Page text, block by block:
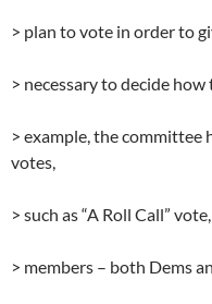
> plan to vote in order to
> necessary to decide
> example, the committee
votes,
> such as “A Roll Call”
> members – both Dems